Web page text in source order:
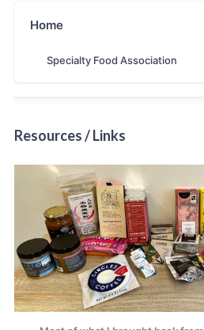
Home
Specialty Food Association
Resources / Links